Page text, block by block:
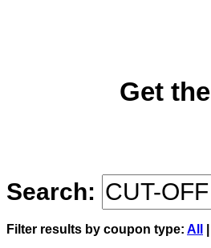
Get the
Search:
Filter results by coupon type: All